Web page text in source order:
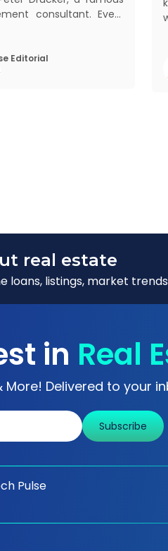
consultant. Every
revolutions including
aut
Editorial
real estate
loans, listings, market trends
in Real
Delivered to your
Subscribe